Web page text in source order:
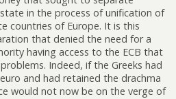
in the process of unification of
countries of Europe. It is this
that denied the need for a
having access to the ECB that
Indeed, if the Greeks had
and had retained the drachma
would not now be on the verge of